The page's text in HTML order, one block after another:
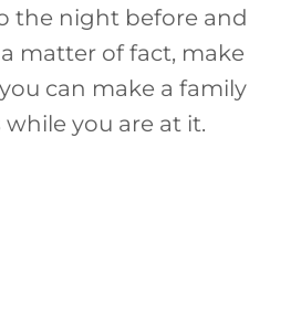
the night before and
matter of fact, make
can make a family
you are at it.